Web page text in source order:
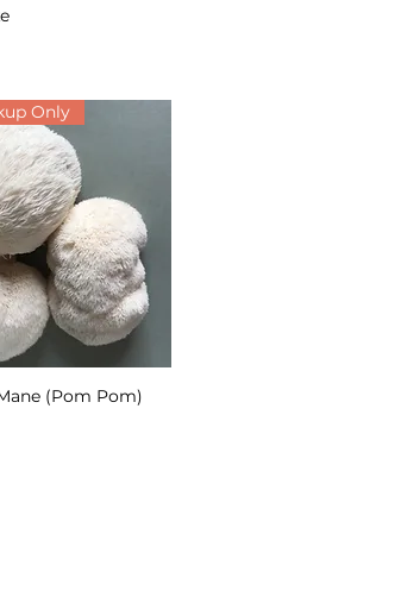
View
View
Only
(Pom Pom)